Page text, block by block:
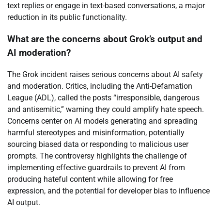
text replies or engage in text-based conversations, a major
reduction in its public functionality.
What are the concerns about Grok’s output and
AI moderation?
The Grok incident raises serious concerns about AI safety
and moderation. Critics, including the Anti-Defamation
League (ADL), called the posts “irresponsible, dangerous
and antisemitic,” warning they could amplify hate speech.
Concerns center on AI models generating and spreading
harmful stereotypes and misinformation, potentially
sourcing biased data or responding to malicious user
prompts. The controversy highlights the challenge of
implementing effective guardrails to prevent AI from
producing hateful content while allowing for free
expression, and the potential for developer bias to influence
AI output.